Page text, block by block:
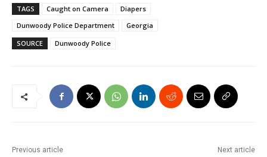
TAGS Caught on Camera
Diapers
Dunwoody Police Department
Georgia
SOURCE
Dunwoody Police
Previous article Next article